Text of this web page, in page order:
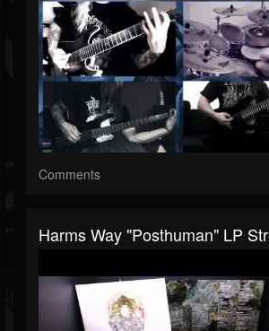
Comments
Harms Way "Posthuman" LP